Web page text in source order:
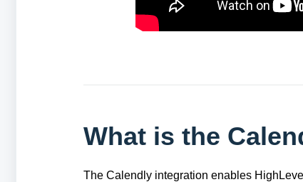
What is the
The Calendly integration enables